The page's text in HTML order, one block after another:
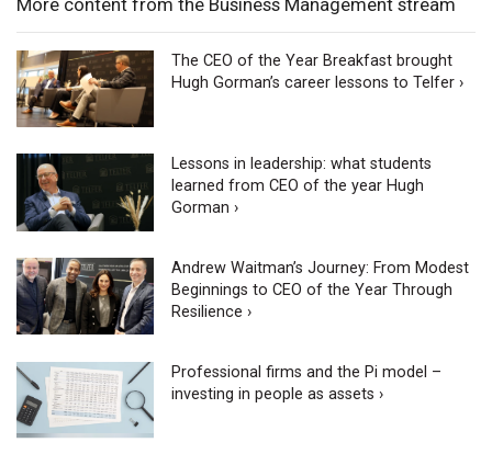
The CEO of the Year Breakfast brought
Hugh Gorman’s career lessons to Telfer ›
Lessons in leadership: what students
learned from CEO of the year Hugh
Gorman ›
Andrew Waitman’s Journey: From Modest
Beginnings to CEO of the Year Through
Resilience ›
Professional firms and the Pi model –
investing in people as assets ›